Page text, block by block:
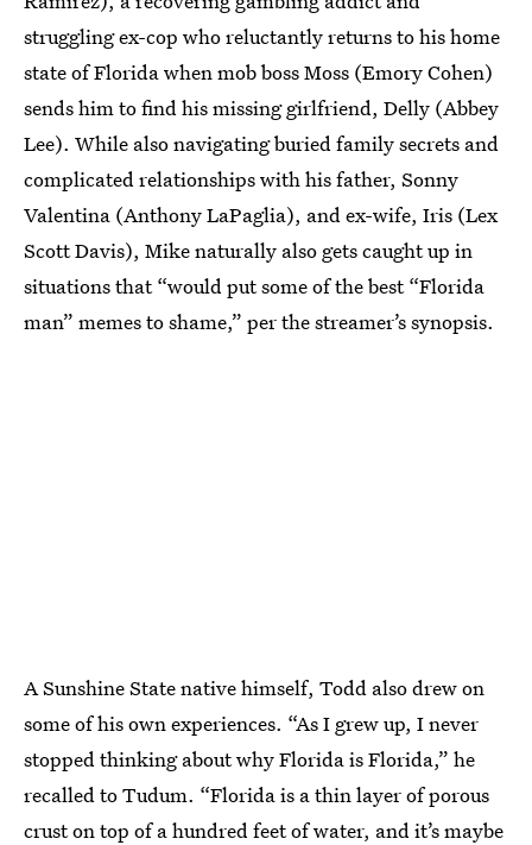
struggling ex-cop who reluctantly returns to his home
state of Florida when mob boss Moss (Emory Cohen)
sends him to find his missing girlfriend, Delly (Abbey
Lee). While also navigating buried family secrets and
complicated relationships with his father, Sonny
Valentina (Anthony LaPaglia), and ex-wife, Iris (Lex
Scott Davis), Mike naturally also gets caught up in
situations that “would put some of the best “Florida
man” memes to shame,” per the streamer’s synopsis.
A Sunshine State native himself, Todd also drew on
some of his own experiences. “As I grew up, I never
stopped thinking about why Florida is Florida,” he
recalled to Tudum. “Florida is a thin layer of porous
crust on top of a hundred feet of water, and it’s maybe